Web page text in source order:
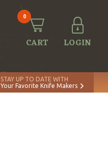
0
CART LOGIN
STAY UP TO DATE WITH
Your Favorite Knife Makers